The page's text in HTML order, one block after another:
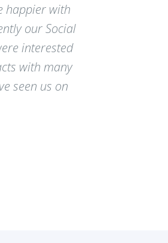
happier with
our Social
interested
with many
seen us on